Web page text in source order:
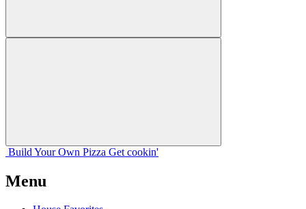
Build Your Own Pizza Get cookin'
Menu